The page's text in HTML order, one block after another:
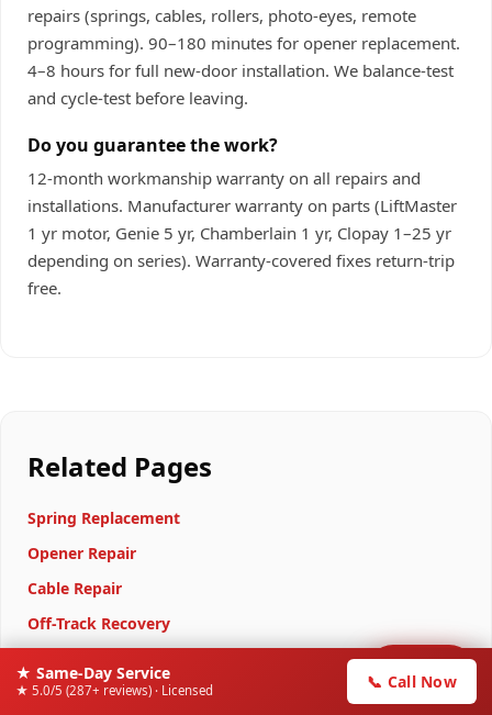
repairs (springs, cables, rollers, photo-eyes, remote
programming). 90–180 minutes for opener replacement.
4–8 hours for full new-door installation. We balance-test
and cycle-test before leaving.
Do you guarantee the work?
12-month workmanship warranty on all repairs and
installations. Manufacturer warranty on parts (LiftMaster
1 yr motor, Genie 5 yr, Chamberlain 1 yr, Clopay 1–25 yr
depending on series). Warranty-covered fixes return-trip
free.
Related Pages
Spring Replacement
Opener Repair
Cable Repair
Off-Track Recovery
Door Stuck Halfway
📞 Call Now
★ Same-Day Service
★ 5.0/5 (287+ reviews) · Licensed 📞 Call Now